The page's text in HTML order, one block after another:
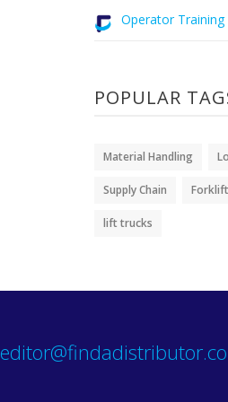
Operator
POPULAR
Material Handling
Supply Chain
lift trucks